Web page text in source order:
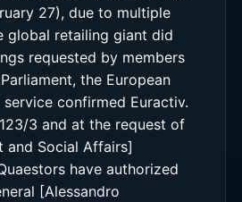
27), due to multiple
global retailing giant did
requested by members
the European
service confirmed Euractiv.
3 and at the request of
and Social Affairs]
have authorized
[Alessandro